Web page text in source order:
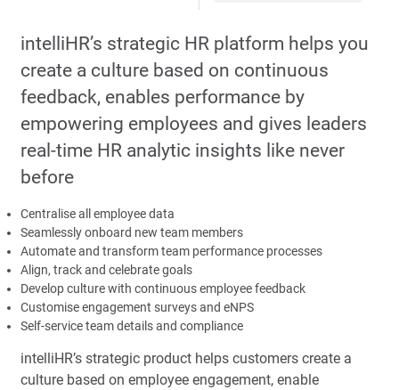
intelliHR’s strategic HR platform helps you
create a culture based on continuous
feedback, enables performance by
empowering employees and gives leaders
real-time HR analytic insights like never
before
Centralise all employee data
Seamlessly onboard new team members
Automate and transform team performance processes
Align, track and celebrate goals
Develop culture with continuous employee feedback
Customise engagement surveys and eNPS
Self-service team details and compliance
intelliHR’s strategic product helps customers create a
culture based on employee engagement, enable